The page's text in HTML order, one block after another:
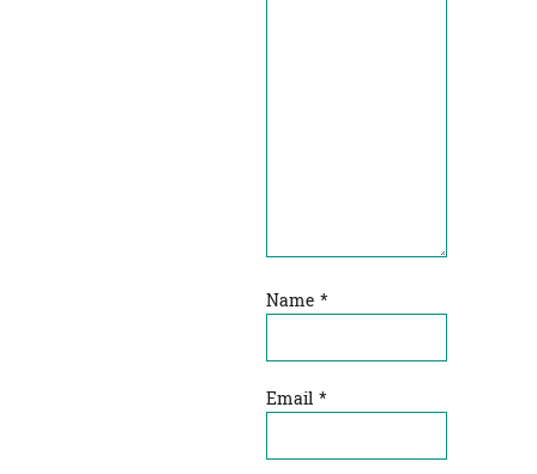
Name *
Email *